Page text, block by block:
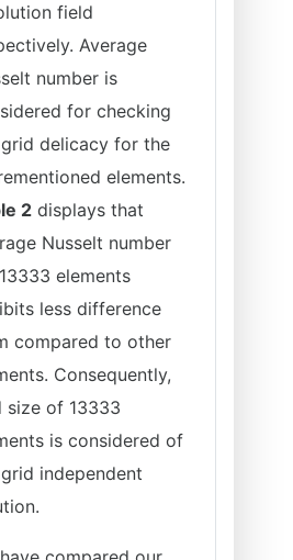
field
Average
number is
for checking
delicacy for the
elements.
2 displays that
Nusselt number
elements
less difference
compared to other
Consequently,
size of 13333
is considered of
independent